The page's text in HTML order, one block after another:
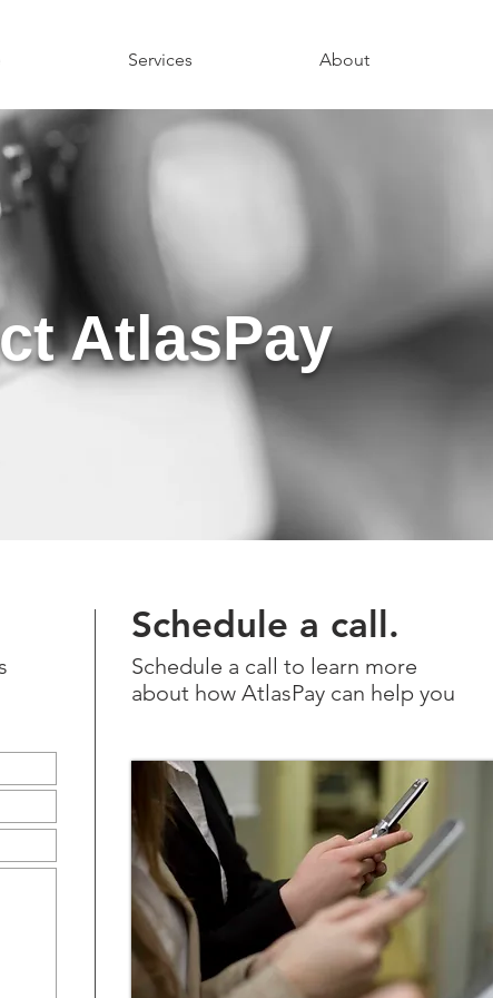
Services About
AtlasPay
Schedule a call.
Schedule a call to learn more
about how AtlasPay can help you